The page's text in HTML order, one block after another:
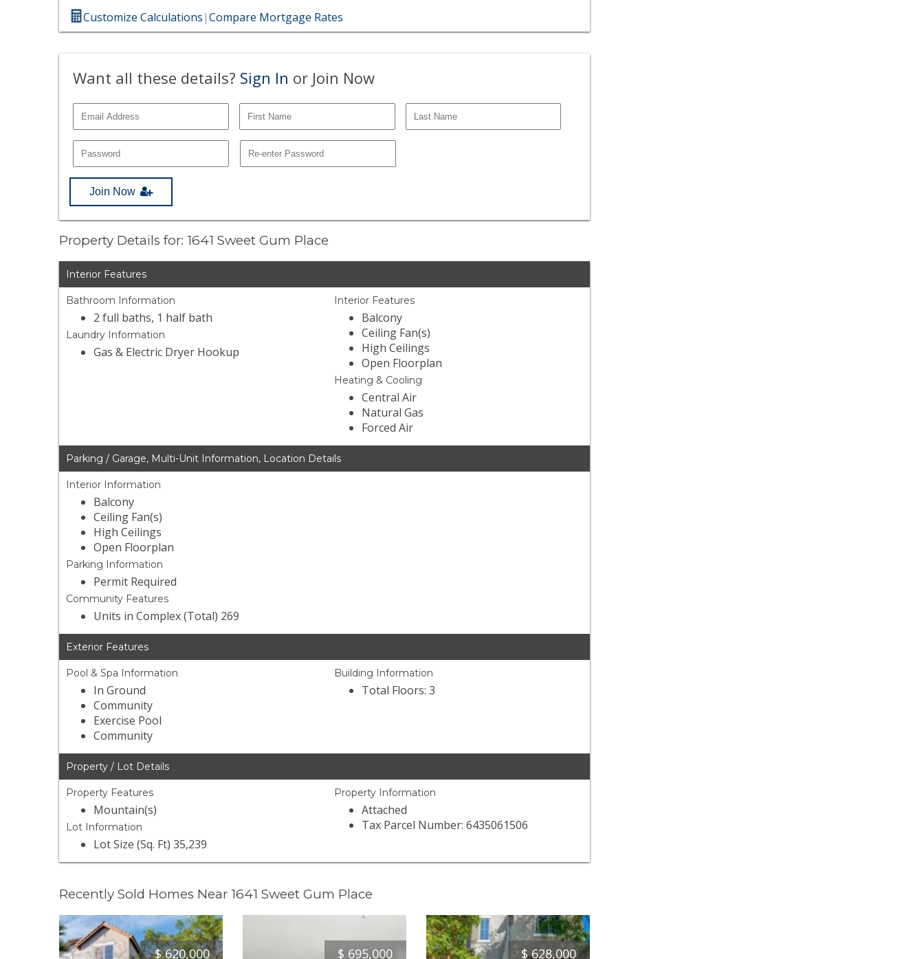
Customize Calculations|Compare Mortgage Rates
Want all these details? Sign In or Join Now
Join Now
Property Details for: 1641 Sweet Gum Place
Interior Features
Bathroom Information
2 full baths, 1 half bath
Laundry Information
Gas & Electric Dryer Hookup
Interior Features
Balcony
Ceiling Fan(s)
High Ceilings
Open Floorplan
Heating & Cooling
Central Air
Natural Gas
Forced Air
Parking / Garage, Multi-Unit Information, Location Details
Interior Information
Balcony
Ceiling Fan(s)
High Ceilings
Open Floorplan
Parking Information
Permit Required
Community Features
Units in Complex (Total) 269
Exterior Features
Pool & Spa Information
In Ground
Community
Exercise Pool
Community
Building Information
Total Floors: 3
Property / Lot Details
Property Features
Mountain(s)
Lot Information
Lot Size (Sq. Ft) 35,239
Property Information
Attached
Tax Parcel Number: 6435061506
Recently Sold Homes Near 1641 Sweet Gum Place
$ 620,000 $ 695,000 $ 628,000